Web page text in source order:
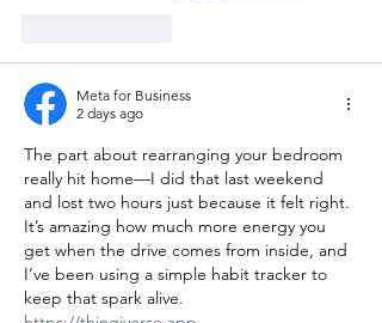
Meta for Business
2 days ago
The part about rearranging your bedroom
really hit home—I did that last weekend
and lost two hours just because it felt right.
It’s amazing how much more energy you
get when the drive comes from inside, and
I’ve been using a simple habit tracker to
keep that spark alive.